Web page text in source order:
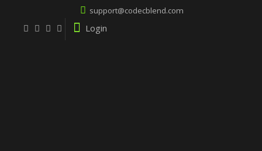
support@codecblend.com
Login